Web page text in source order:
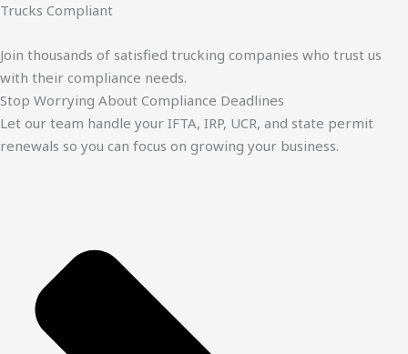
Trucks Compliant
Join thousands of satisfied trucking companies who trust us
with their compliance needs.
Stop Worrying About Compliance Deadlines
Let our team handle your IFTA, IRP, UCR, and state permit
renewals so you can focus on growing your business.